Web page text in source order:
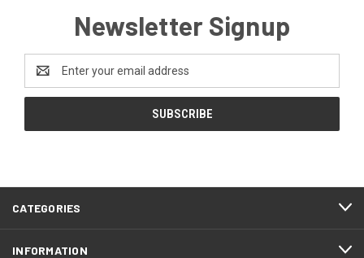
Newsletter Signup
Address
CATEGORIES
INFORMATION